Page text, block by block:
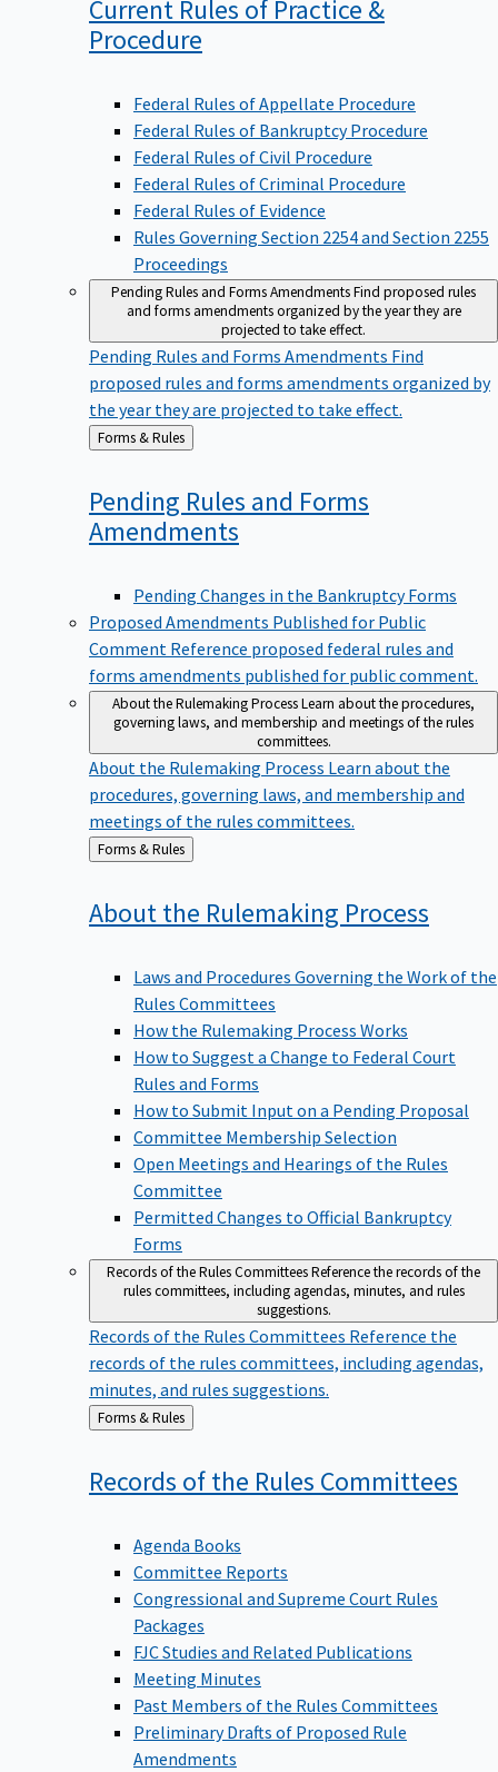
Current Rules of Practice &
Procedure
Federal Rules of Appellate Procedure
Federal Rules of Bankruptcy Procedure
Federal Rules of Civil Procedure
Federal Rules of Criminal Procedure
Federal Rules of Evidence
Rules Governing Section 2254 and Section 2255
Proceedings
Pending Rules and Forms AmendmentsFind proposed rules
and forms amendments organized by the year they are
projected to take effect.
Pending Rules and Forms Amendments Find
proposed rules and forms amendments organized by
the year they are projected to take effect.
Back
to
Forms & Rules
Pending Rules and Forms
Amendments
Pending Changes in the Bankruptcy Forms
Proposed Amendments Published for Public
Comment Reference proposed federal rules and
forms amendments published for public comment.
About the Rulemaking ProcessLearn about the procedures,
governing laws, and membership and meetings of the rules
committees.
About the Rulemaking Process Learn about the
procedures, governing laws, and membership and
meetings of the rules committees.
Back
to
Forms & Rules
About the Rulemaking Process
Laws and Procedures Governing the Work of the
Rules Committees
How the Rulemaking Process Works
How to Suggest a Change to Federal Court
Rules and Forms
How to Submit Input on a Pending Proposal
Committee Membership Selection
Open Meetings and Hearings of the Rules
Committee
Permitted Changes to Official Bankruptcy
Forms
Records of the Rules CommitteesReference the records of the
rules committees, including agendas, minutes, and rules
suggestions.
Records of the Rules Committees Reference the
records of the rules committees, including agendas,
minutes, and rules suggestions.
Back
to
Forms & Rules
Records of the Rules Committees
Agenda Books
Committee Reports
Congressional and Supreme Court Rules
Packages
FJC Studies and Related Publications
Meeting Minutes
Past Members of the Rules Committees
Preliminary Drafts of Proposed Rule
Amendments